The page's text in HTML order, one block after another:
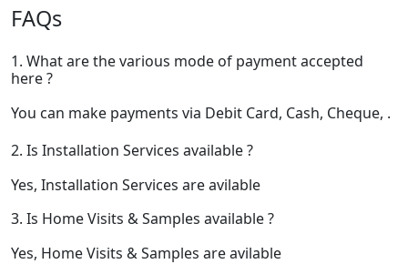
FAQs
1. What are the various mode of payment accepted
here ?
You can make payments via Debit Card, Cash, Cheque, .
2. Is Installation Services available ?
Yes, Installation Services are avilable
3. Is Home Visits & Samples available ?
Yes, Home Visits & Samples are avilable